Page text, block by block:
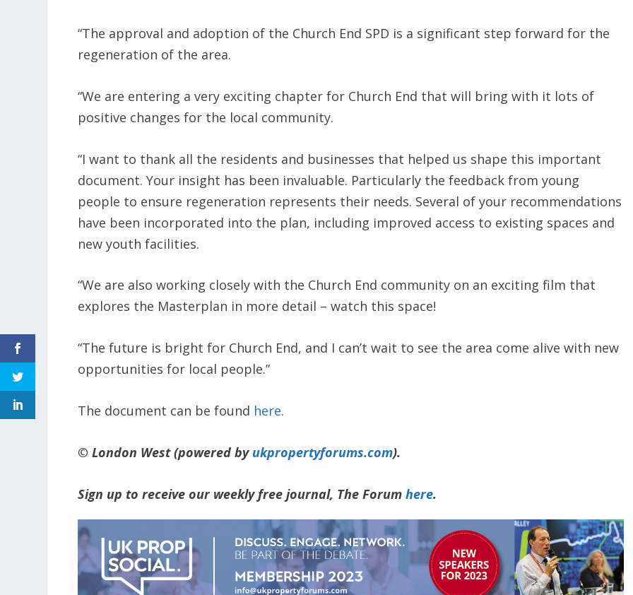
“The approval and adoption of the Church End SPD is a significant step forward for the
regeneration of the area.
“We are entering a very exciting chapter for Church End that will bring with it lots of
positive changes for the local community.
“I want to thank all the residents and businesses that helped us shape this important
document. Your insight has been invaluable. Particularly the feedback from young
people to ensure regeneration represents their needs. Several of your recommendations
have been incorporated into the plan, including improved access to existing spaces and
new youth facilities.
“We are also working closely with the Church End community on an exciting film that
explores the Masterplan in more detail – watch this space!
“The future is bright for Church End, and I can’t wait to see the area come alive with new
opportunities for local people.”
The document can be found here.
© London West (powered by ukpropertyforums.com).
Sign up to receive our weekly free journal, The Forumhere.